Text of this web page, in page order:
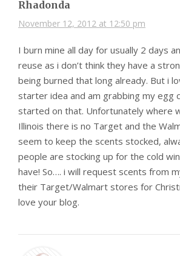
Rhadonda
November 12, 2012 at 12:50 pm
I burn mine all day for usually 2 days
reuse as i don’t think they have a
being burned that long already. But i
starter idea and am grabbing my egg
started on that. Unfortunately where
Illinois there is no Target and the
seem to keep the scents stocked,
people are stocking up for the cold
have! So…. i will request scents from
their Target/Walmart stores for
love your blog.